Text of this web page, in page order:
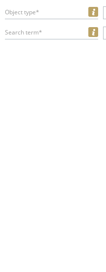
Object type*
Search term*